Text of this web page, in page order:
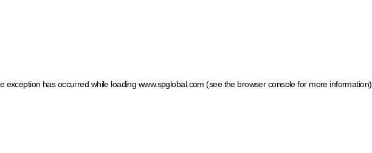
exception has occurred while loading www.spglobal.com (see the browser console for more information)